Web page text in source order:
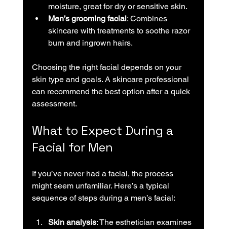
moisture, great for dry or sensitive skin.
Men’s grooming facial: Combines
skincare with treatments to soothe razor
burn and ingrown hairs.
Choosing the right facial depends on your
skin type and goals. A skincare professional
can recommend the best option after a quick
assessment.
What to Expect During a
Facial for Men
If you’ve never had a facial, the process
might seem unfamiliar. Here’s a typical
sequence of steps during a men’s facial:
Skin analysis: The esthetician examines